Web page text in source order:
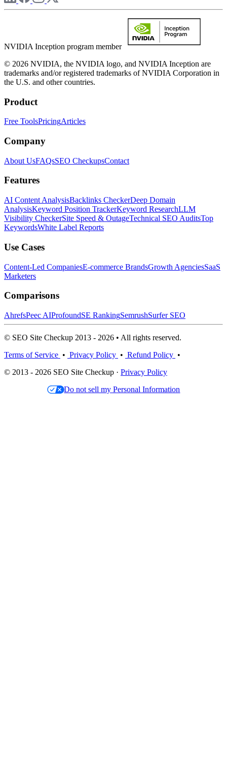
NVIDIA Inception program member
© 2026 NVIDIA, the NVIDIA logo, and NVIDIA Inception are
trademarks and/or registered trademarks of NVIDIA Corporation in
the U.S. and other countries.
Product
Free ToolsPricingArticles
Company
About UsFAQsSEO CheckupsContact
Features
AI Content AnalysisBacklinks CheckerDeep Domain
AnalysisKeyword Position TrackerKeyword ResearchLLM
Visibility CheckerSite Speed & OutageTechnical SEO AuditsTop
KeywordsWhite Label Reports
Use Cases
Content-Led CompaniesE-commerce BrandsGrowth AgenciesSaaS
Marketers
Comparisons
AhrefsPeec AIProfoundSE RankingSemrushSurfer SEO
© SEO Site Checkup 2013 - 2026 • All rights reserved.
Terms of Service • Privacy Policy • Refund Policy •
© 2013 - 2026 SEO Site Checkup · Privacy Policy
Do not sell my Personal Information